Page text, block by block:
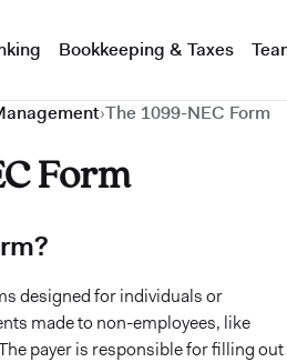
Bookkeeping & Taxes
›The 1099-NEC Form
Form
designed for individuals or
made to non-employees, like
payer is responsible for filling out